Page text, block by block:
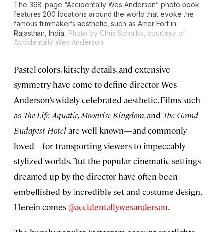
The 368-page “Accidentally Wes Anderson” photo book
features 200 locations around the world that evoke the
famous filmmaker’s aesthetic, such as Amer Fort in
Rajasthan, India. Photo by Chris Schalkx, courtesy of
Accidentally Wes Anderson
Pastel colors, kitschy details, and extensive
symmetry have come to define director Wes
Anderson’s widely celebrated aesthetic. Films such
as The Life Aquatic, Moonrise Kingdom,and The Grand
Budapest Hotelare well known—and commonly
loved—for transporting viewers to impeccably
stylized worlds. But the popular cinematic settings
dreamed up by the director have often been
embellished by incredible set and costume design.
Herein comes@accidentallywesanderson.